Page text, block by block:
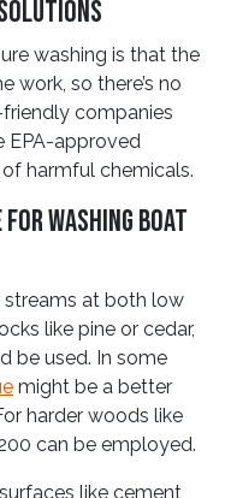
washing is that the
work, so there’s no
companies
EPA-approved
harmful chemicals.
Washing Boat
streams at both low
like pine or cedar,
be used. In some
might be a better
harder woods like
can be employed.
like cement